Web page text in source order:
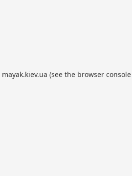
mayak.kiev.ua (see the browser console